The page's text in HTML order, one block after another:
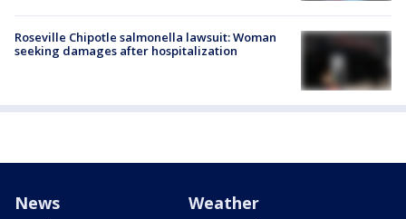
Roseville Chipotle salmonella lawsuit: Woman
seeking damages after hospitalization
News Weather